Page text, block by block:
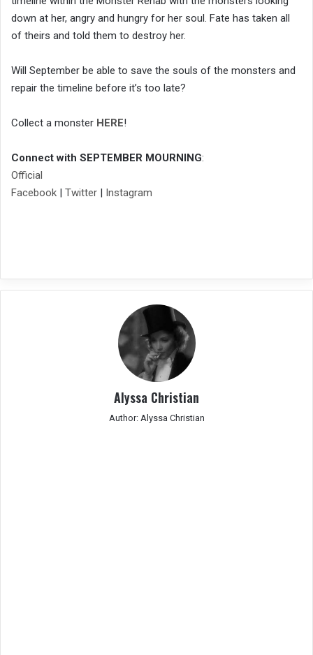
down at her, angry and hungry for her soul. Fate has taken all
of theirs and told them to destroy her.
Will September be able to save the souls of the monsters and
repair the timeline before it’s too late?
Collect a monster HERE!
Connect with SEPTEMBER MOURNING:
Official
Facebook | Twitter | Instagram
Alyssa Christian
Author: Alyssa Christian